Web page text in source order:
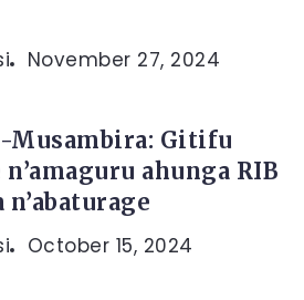
November 27, 2024
Musambira: Gitifu
ahunga RIB
October 15, 2024